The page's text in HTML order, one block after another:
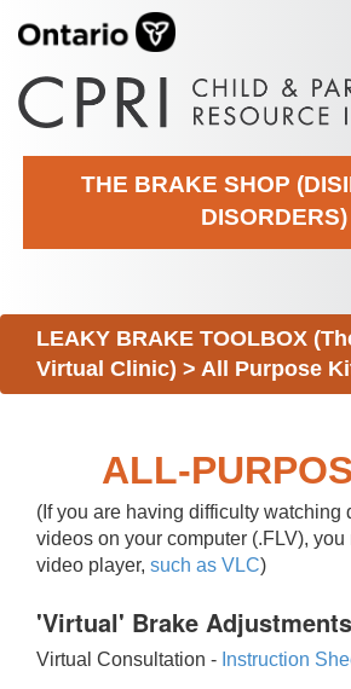
THE BRAKE SHOP
DISORDERS)
LEAKY BRAKE TOOLBOX
Virtual Clinic) > All Purpose
ALL-
(If you are having difficulty watching
videos on your computer (.FLV),
video player, such as VLC)
'Virtual' Brake Adjustments
Virtual Consultation - Instruction